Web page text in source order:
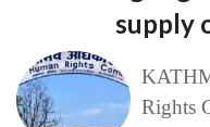
supply
Rights